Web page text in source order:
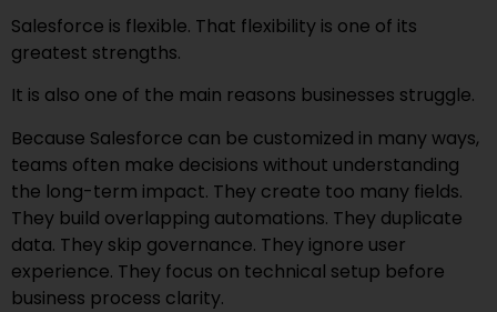
Salesforce is flexible. That flexibility is one of its
greatest strengths.
It is also one of the main reasons businesses struggle.
Because Salesforce can be customized in many ways,
teams often make decisions without understanding
the long-term impact. They create too many fields.
They build overlapping automations. They duplicate
data. They skip governance. They ignore user
experience. They focus on technical setup before
business process clarity.